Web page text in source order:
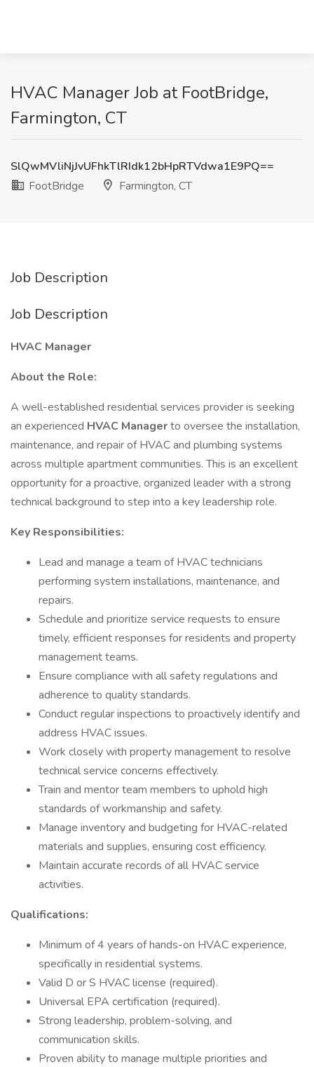
HVAC Manager Job at FootBridge,
Farmington, CT
SlQwMVliNjJvUFhkTlRIdk12bHpRTVdwa1E9PQ==
FootBridge
Farmington, CT
Job Description
Job Description
HVAC Manager
About the Role:
A well-established residential services provider is seeking
an experienced HVAC Managerto oversee the installation,
maintenance, and repair of HVAC and plumbing systems
across multiple apartment communities. This is an excellent
opportunity for a proactive, organized leader with a strong
technical background to step into a key leadership role.
Key Responsibilities:
Lead and manage a team of HVAC technicians
performing system installations, maintenance, and
repairs.
Schedule and prioritize service requests to ensure
timely, efficient responses for residents and property
management teams.
Ensure compliance with all safety regulations and
adherence to quality standards.
Conduct regular inspections to proactively identify and
address HVAC issues.
Work closely with property management to resolve
technical service concerns effectively.
Train and mentor team members to uphold high
standards of workmanship and safety.
Manage inventory and budgeting for HVAC-related
materials and supplies, ensuring cost efficiency.
Maintain accurate records of all HVAC service
activities.
Qualifications:
Minimum of 4 years of hands-on HVAC experience,
specifically in residential systems.
Valid D or S HVAC license (required).
Universal EPA certification (required).
Strong leadership, problem-solving, and
communication skills.
Proven ability to manage multiple priorities and